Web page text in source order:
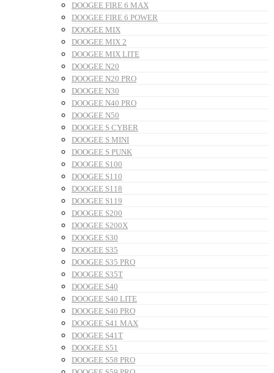
DOOGEE FIRE 6 MAX
DOOGEE FIRE 6 POWER
DOOGEE MIX
DOOGEE MIX 2
DOOGEE MIX LITE
DOOGEE N20
DOOGEE N20 PRO
DOOGEE N30
DOOGEE N40 PRO
DOOGEE N50
DOOGEE S CYBER
DOOGEE S MINI
DOOGEE S PUNK
DOOGEE S100
DOOGEE S110
DOOGEE S118
DOOGEE S119
DOOGEE S200
DOOGEE S200X
DOOGEE S30
DOOGEE S35
DOOGEE S35 PRO
DOOGEE S35T
DOOGEE S40
DOOGEE S40 LITE
DOOGEE S40 PRO
DOOGEE S41 MAX
DOOGEE S41T
DOOGEE S51
DOOGEE S58 PRO